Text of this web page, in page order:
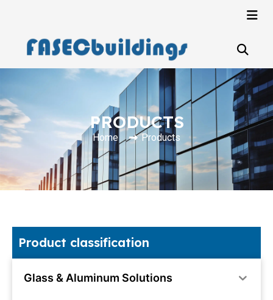
PRODUCTS
Home Products
Product classification
Glass & Aluminum Solutions